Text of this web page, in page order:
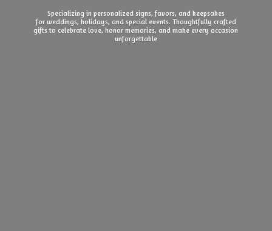
Specializing in personalized signs, favors, and keepsakes
for weddings, holidays, and special events. Thoughtfully crafted
gifts to celebrate love, honor memories, and make everyoccasion
unforgettable